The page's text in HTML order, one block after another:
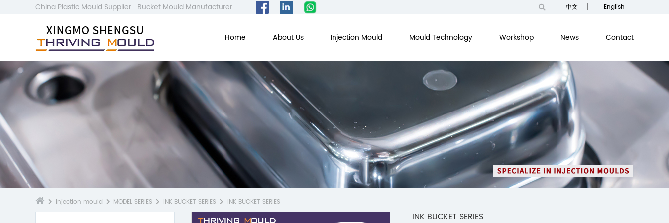
China Plastic Mould Supplier Bucket Mould Manufacturer 中文 | English
Home About Us Injection Mould Mould Technology Workshop News Contact
Injection mould MODEL SERIES INK BUCKET SERIES INK BUCKET SERIES
INK BUCKET SERIES